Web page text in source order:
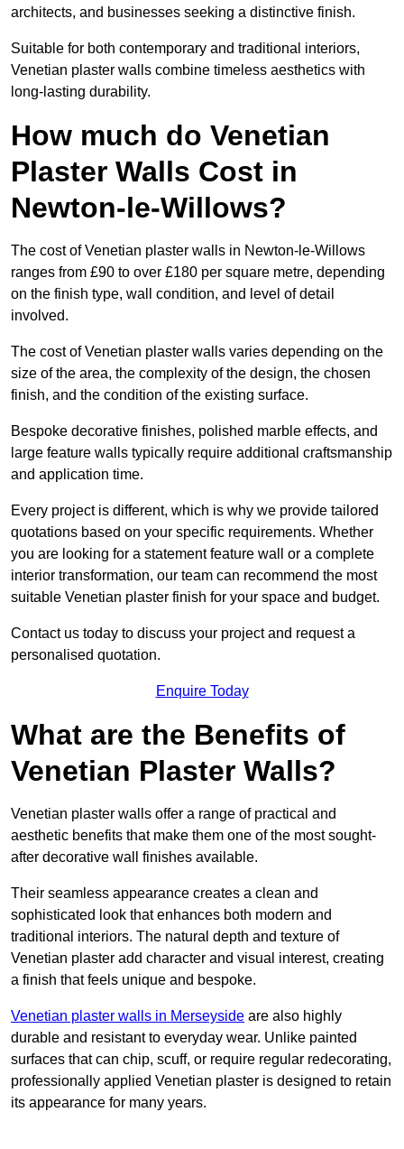
architects, and businesses seeking a distinctive finish.
Suitable for both contemporary and traditional interiors,
Venetian plaster walls combine timeless aesthetics with
long-lasting durability.
How much do Venetian
Plaster Walls Cost in
Newton-le-Willows?
The cost of Venetian plaster walls in Newton-le-Willows
ranges from £90 to over £180 per square metre, depending
on the finish type, wall condition, and level of detail
involved.
The cost of Venetian plaster walls varies depending on the
size of the area, the complexity of the design, the chosen
finish, and the condition of the existing surface.
Bespoke decorative finishes, polished marble effects, and
large feature walls typically require additional craftsmanship
and application time.
Every project is different, which is why we provide tailored
quotations based on your specific requirements. Whether
you are looking for a statement feature wall or a complete
interior transformation, our team can recommend the most
suitable Venetian plaster finish for your space and budget.
Contact us today to discuss your project and request a
personalised quotation.
Enquire Today
What are the Benefits of
Venetian Plaster Walls?
Venetian plaster walls offer a range of practical and
aesthetic benefits that make them one of the most sought-
after decorative wall finishes available.
Their seamless appearance creates a clean and
sophisticated look that enhances both modern and
traditional interiors. The natural depth and texture of
Venetian plaster add character and visual interest, creating
a finish that feels unique and bespoke.
Venetian plaster walls in Merseyside are also highly
durable and resistant to everyday wear. Unlike painted
surfaces that can chip, scuff, or require regular redecorating,
professionally applied Venetian plaster is designed to retain
its appearance for many years.